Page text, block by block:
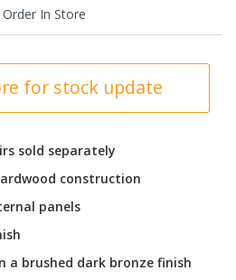
sold separately
construction
panels
a brushed dark bronze finish
Order In Store
for stock update